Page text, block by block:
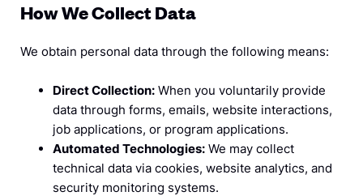
How We Collect Data
We obtain personal data through the following means:
Direct Collection: When you voluntarily provide
data through forms, emails, website interactions,
job applications, or program applications.
Automated Technologies: We may collect
technical data via cookies, website analytics, and
security monitoring systems.